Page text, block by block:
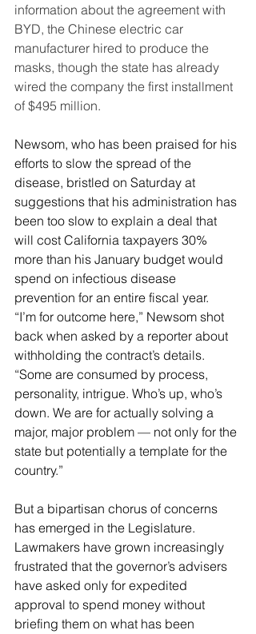
information about the agreement with
BYD, the Chinese electric car
manufacturer hired to produce the
masks, though the state has already
wired the company the first installment
of $495 million.
Newsom, who has been praised for his
efforts to slow the spread of the
disease, bristled on Saturday at
suggestions that his administration has
been too slow to explain a deal that
will cost California taxpayers 30%
more than his January budget would
spend on infectious disease
prevention for an entire fiscal year.
“I’m for outcome here,” Newsom shot
back when asked by a reporter about
withholding the contract’s details.
“Some are consumed by process,
personality, intrigue. Who’s up, who’s
down. We are for actually solving a
major, major problem — not only for the
state but potentially a template for the
country.”
But a bipartisan chorus of concerns
has emerged in the Legislature.
Lawmakers have grown increasingly
frustrated that the governor’s advisers
have asked only for expedited
approval to spend money without
briefing them on what has been